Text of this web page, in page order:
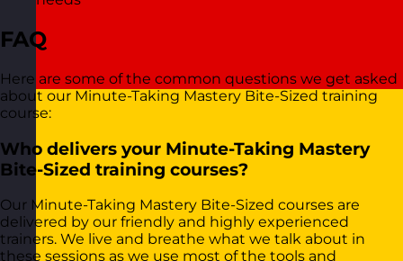
FAQ
Here are some of the common questions we get asked
about our Minute-Taking Mastery Bite-Sized training
course:
Who delivers your Minute-Taking Mastery
Bite-Sized training courses?
Our Minute-Taking Mastery Bite-Sized courses are
delivered by our friendly and highly experienced
trainers. We live and breathe what we talk about in
these sessions as we use most of the tools and